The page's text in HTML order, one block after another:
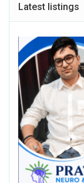
Latest listings